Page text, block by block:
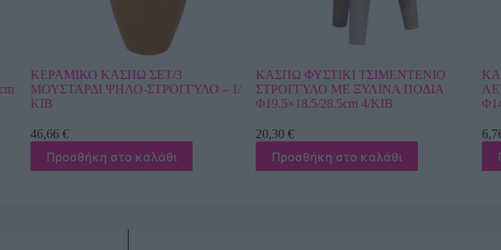
– 1/
ΚΑΣΠΩ ΦΥΣΤΙΚΙ ΤΣΙΜΕΝΤENIO
ΣΤΡΟΓΓΥΛΟ ME ΞΥΛΙΝΑ ΠΟΔΙΑ
Φ19.5×18.5/28.5cm 4/ΚΙΒ
20,30
Προσθήκη στο καλάθι
ΚΑΣΠΩ ΣΤΡΟΓΓΥΛΟ ΓΚΡΙ ΔΙΧΡΩΜΟ
ΛΕΥΚΟ ΕΛΛΗΝΙΚΟ ΜΟΤΙΒΟ ΜΕΣΑΙΟ
Φ14.5×13.5cm 1/12ΚΙΒ
6,76
Προσθήκη στο καλάθι